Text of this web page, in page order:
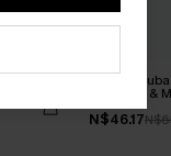
Earthly
Front Top &
Bikini Set
N$46.17